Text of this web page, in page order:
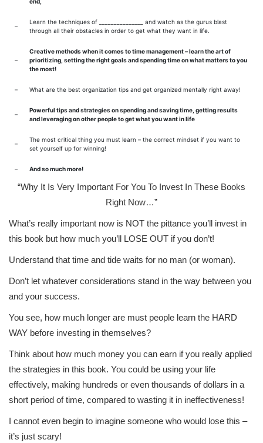
–
Learn the techniques of _______________ and watch as the gurus blast
through all their obstacles in order to get what they want in life.
–
Creative methods when it comes to time management – learn the art of
prioritizing, setting the right goals and spending time on what matters to you
the most!
– What are the best organization tips and get organized mentally right away!
–
Powerful tips and strategies on spending and saving time, getting results
and leveraging on other people to get what you want in life
–
The most critical thing you must learn – the correct mindset if you want to
set yourself up for winning!
– And so much more!
“Why It Is Very Important For You To Invest In These Books
Right Now…”
What’s really important now is NOT the pittance you’ll invest in
this book but how much you’ll LOSE OUT if you don’t!
Understand that time and tide waits for no man (or woman).
Don’t let whatever considerations stand in the way between you
and your success.
You see, how much longer are must people learn the HARD
WAY before investing in themselves?
Think about how much money you can earn if you really applied
the strategies in this book. You could be using your life
effectively, making hundreds or even thousands of dollars in a
short period of time, compared to wasting it in ineffectiveness!
I cannot even begin to imagine someone who would lose this –
it’s just scary!